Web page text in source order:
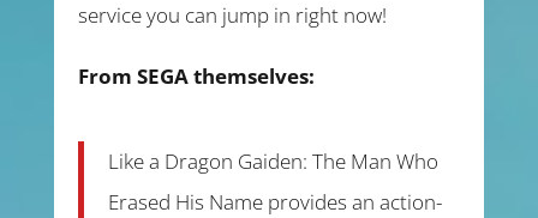
service you can jump in right now!
From SEGA themselves:
Like a Dragon Gaiden: The Man Who
Erased His Name provides an action-